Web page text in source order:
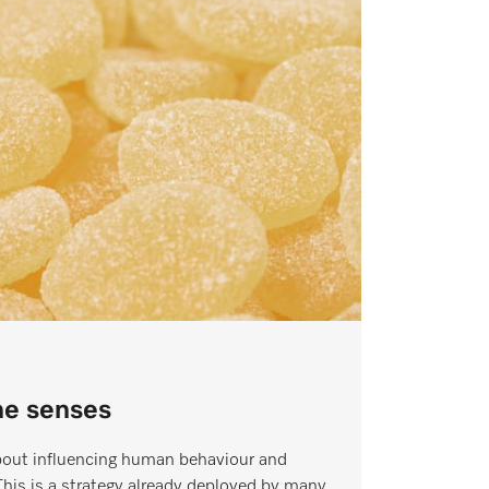
senses
influencing human behaviour and